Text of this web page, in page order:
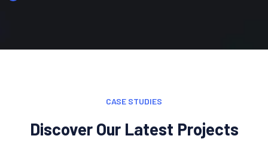
CASE STUDIES
Discover Our Latest Projects